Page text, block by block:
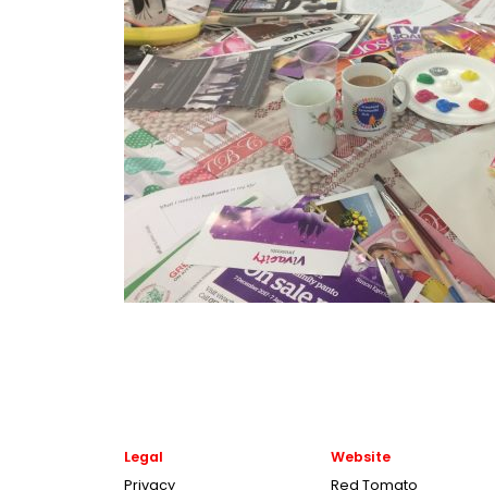
Legal
Privacy
Website
Red Tomato